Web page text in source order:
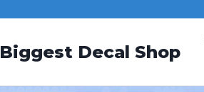
Biggest Decal Shop